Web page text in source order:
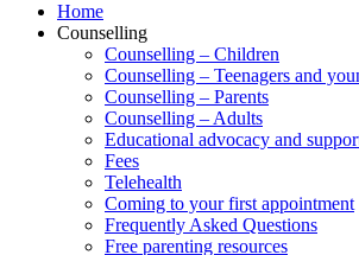
Home
Counselling
Counselling – Children
Counselling – Teenagers and
Counselling – Parents
Counselling – Adults
Educational advocacy and
Fees
Telehealth
Coming to your first appointment
Frequently Asked Questions
Free parenting resources